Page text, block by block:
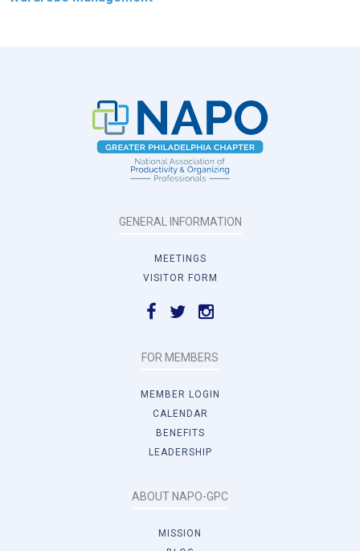
GENERAL INFORMATION
MEETINGS
VISITOR FORM
FOR MEMBERS
MEMBER LOGIN
CALENDAR
BENEFITS
LEADERSHIP
ABOUT NAPO-GPC
MISSION